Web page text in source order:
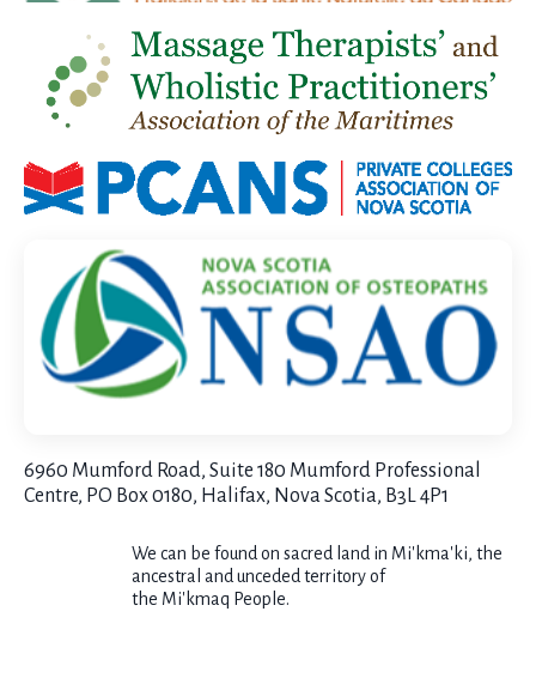
6960 Mumford Road, Suite 180 Mumford Professional
Centre, PO Box 0180, Halifax, Nova Scotia, B3L 4P1
We can be found on sacred land in Mi'kma'ki, the
ancestral and unceded territory of
the Mi'kmaq People.